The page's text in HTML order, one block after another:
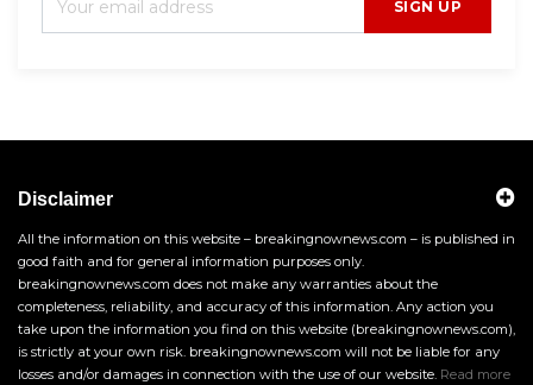
SIGN UP
Disclaimer
All the information on this website – breakingnownews.com – is published in
good faith and for general information purposes only.
breakingnownews.com does not make any warranties about the
completeness, reliability, and accuracy of this information. Any action you
take upon the information you find on this website (breakingnownews.com),
is strictly at your own risk. breakingnownews.com will not be liable for any
losses and/or damages in connection with the use of our website. Read more